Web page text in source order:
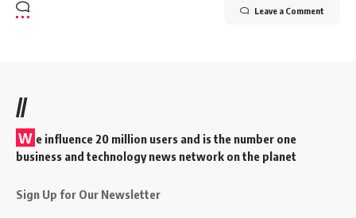
Leave a Comment
//
W e influence 20 million users and is the number one
business and technology news network on the planet
Sign Up for Our Newsletter